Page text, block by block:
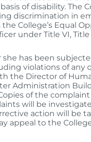
of disability. The
discrimination in
College’s Equal
under Title VI, Title
has been
violations of any
the Director of
Administration
Copies of the
will be
action will be
appeal to the